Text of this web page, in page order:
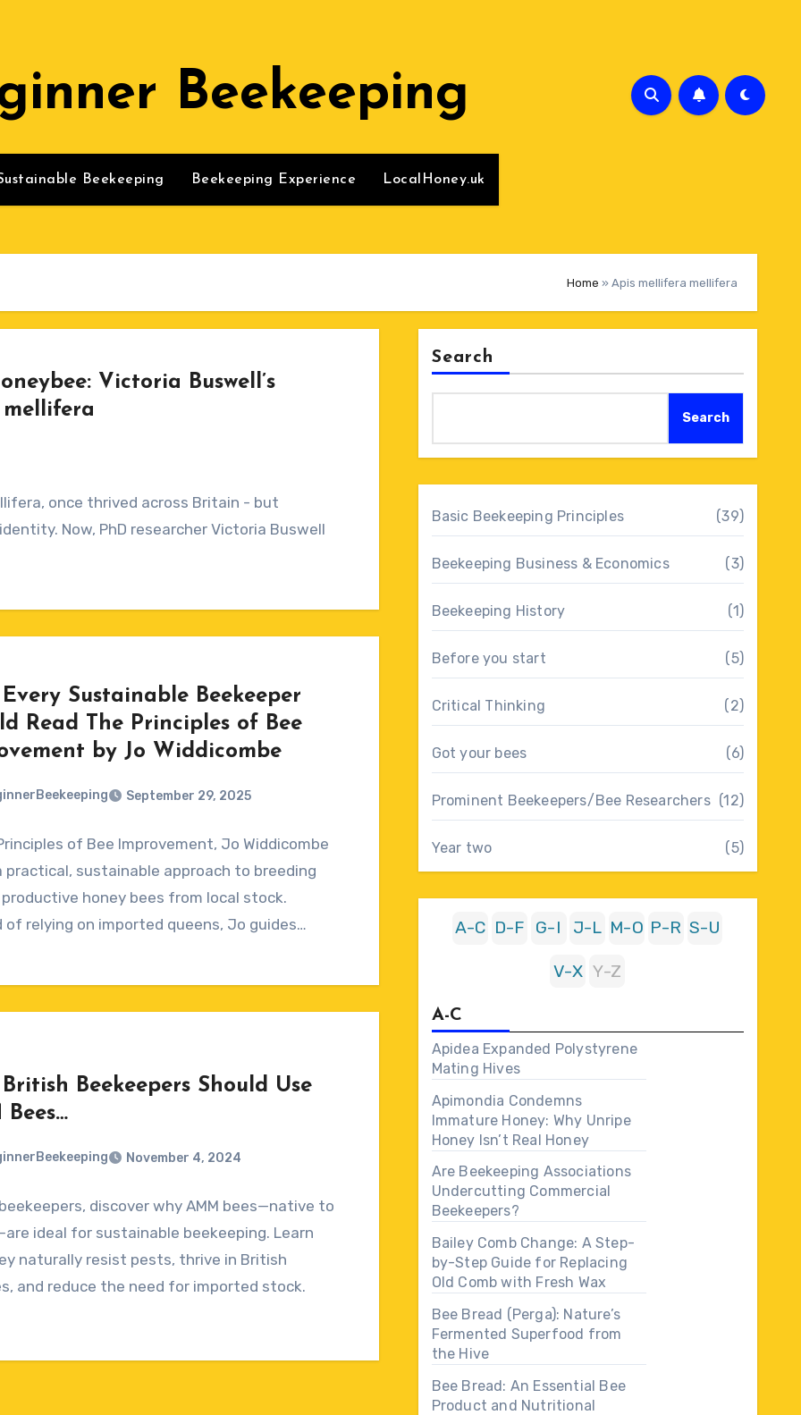
Beekeeping
Beekeeping Beekeeping Experience LocalHoney.uk
Home » Apis mellifera mellifera
Victoria Buswell’s
mellifera
once thrived across Britain - but
Now, PhD researcher Victoria Buswell
Sustainable Beekeeper
Read The Principles of Bee
by Jo Widdicombe
September 29, 2025
of Bee Improvement, Jo Widdicombe
practical, sustainable approach to breeding
honey bees from local stock.
of relying on imported queens, Jo guides…
Beekeepers Should Use
Bees…
November 4, 2024
discover why AMM bees—native to
ideal for sustainable beekeeping. Learn
naturally resist pests, thrive in British
and reduce the need for imported stock.
Search
Search
Basic Beekeeping Principles (39)
Beekeeping Business & Economics (3)
Beekeeping History (1)
Before you start (5)
Critical Thinking (2)
Got your bees (6)
Prominent Beekeepers/Bee Researchers (12)
Year two (5)
A-C D-F G-I J-L M-O P-R S-U
V-X Y-Z
A-C
Apidea Expanded Polystyrene
Mating Hives
Apimondia Condemns
Immature Honey: Why Unripe
Honey Isn’t Real Honey
Are Beekeeping Associations
Undercutting Commercial
Beekeepers?
Bailey Comb Change: A Step-
by-Step Guide for Replacing
Old Comb with Fresh Wax
Bee Bread (Perga): Nature’s
Fermented Superfood from
the Hive
Bee Bread: An Essential Bee
Product and Nutritional